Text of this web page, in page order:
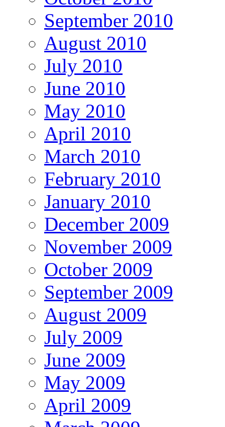
September 2010
August 2010
July 2010
June 2010
May 2010
April 2010
March 2010
February 2010
January 2010
December 2009
November 2009
October 2009
September 2009
August 2009
July 2009
June 2009
May 2009
April 2009